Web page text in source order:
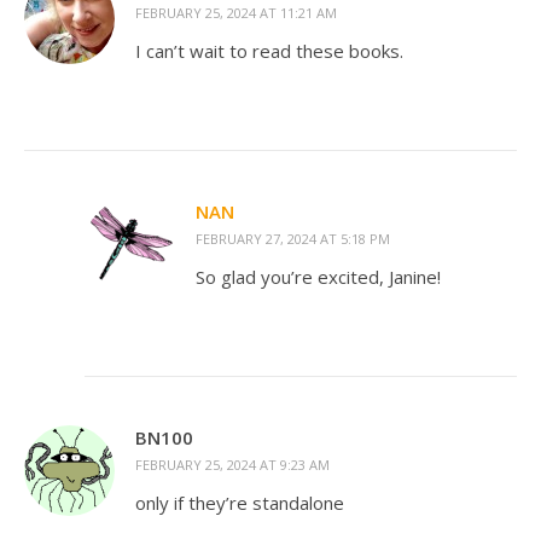
FEBRUARY 25, 2024 AT 11:21 AM
I can’t wait to read these books.
NAN
FEBRUARY 27, 2024 AT 5:18 PM
So glad you’re excited, Janine!
BN100
FEBRUARY 25, 2024 AT 9:23 AM
only if they’re standalone